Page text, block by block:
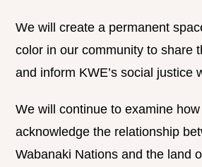
We will create a permanent
color in our community to share
and inform KWE’s social justice
We will continue to examine
acknowledge the relationship
Wabanaki Nations and the land